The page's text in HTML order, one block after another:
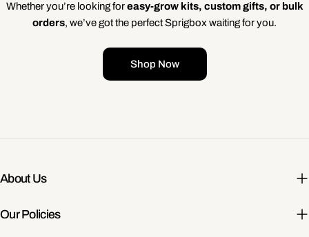
Whether you’re looking foreasy-grow kits, custom gifts, or bulk
orders, we’ve got the perfect Sprigbox waiting for you.
Shop Now
About Us
Our Policies